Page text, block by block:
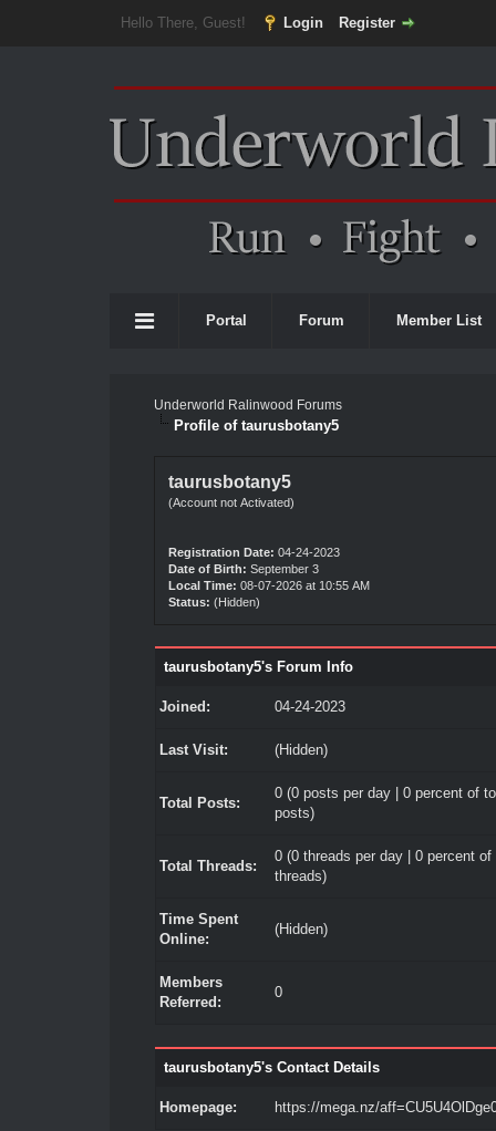
Hello There, Guest! Login Register
Portal Forum Member List
Underworld Ralinwood Forums
Profile of taurusbotany5
taurusbotany5
(Account not Activated)
Registration Date: 04-24-2023
Date of Birth: September 3
Local Time: 08-07-2026 at 10:55 AM
Status: (Hidden)
taurusbotany5's Forum Info
Joined: 04-24-2023
Last Visit: (Hidden)
Total Posts:
0 (0 posts per day | 0 percent of
posts)
Total Threads:
0 (0 threads per day | 0 percent of
threads)
Time Spent
Online:
(Hidden)
Members
Referred:
0
taurusbotany5's Contact Details
Homepage: https://mega.nz/